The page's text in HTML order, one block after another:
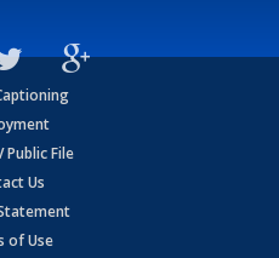
Public File
Us
of Use